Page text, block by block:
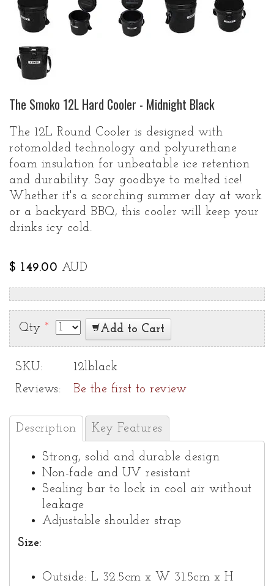
The Smoko 12L Hard Cooler - Midnight Black
The 12L Round Cooler is designed with
rotomolded technology and polyurethane
foam insulation for unbeatable ice retention
and durability. Say goodbye to melted ice!
Whether it's a scorching summer day at work
or a backyard BBQ, this cooler will keep your
drinks icy cold.
$ 149.00 AUD
Qty * Add to Cart
SKU:
12lblack
Reviews:
Be the first to review
Description Key Features
Strong, solid and durable design
Non-fade and UV resistant
Sealing bar to lock in cool air without
leakage
Adjustable shoulder strap
Size:
Outside: L 32.5cm x W 31.5cm x H